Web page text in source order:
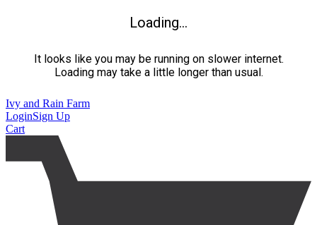
Loading...
It looks like you may be running on slower internet.
Loading may take a little longer than usual.
Ivy and Rain Farm
LoginSign Up
Cart